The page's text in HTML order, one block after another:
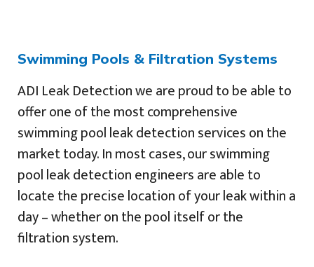
Swimming Pools & Filtration Systems
ADI Leak Detection we are proud to be able to
offer one of the most comprehensive
swimming pool leak detection services on the
market today. In most cases, our swimming
pool leak detection engineers are able to
locate the precise location of your leak within a
day – whether on the pool itself or the
filtration system.